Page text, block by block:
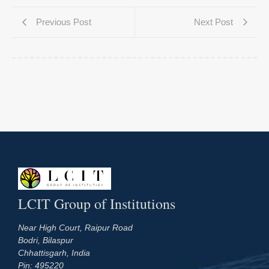
Previous Post Next Post
LCIT Group of Institutions
Near High Court, Raipur Road
Bodri, Bilaspur
Chhattisgarh, India
Pin: 495220